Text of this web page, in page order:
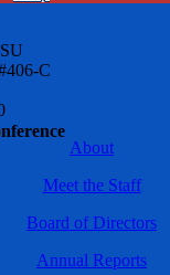
C
About
Meet the Staff
Board of Directors
Annual Reports